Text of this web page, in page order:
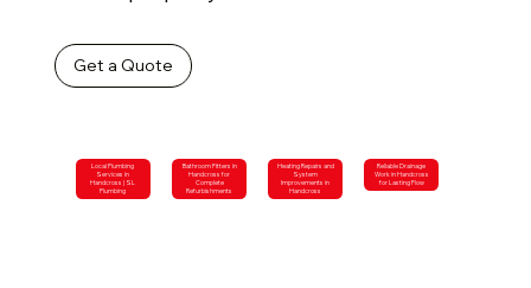
Get a Quote
Local Plumbing
Services in
Handcross | SL
Plumbing
Bathroom Fitters in
Handcross for
Complete
Refurbishments
Heating Repairs and
System
Improvements in
Handcross
Reliable Drainage
Work in Handcross
for Lasting Flow